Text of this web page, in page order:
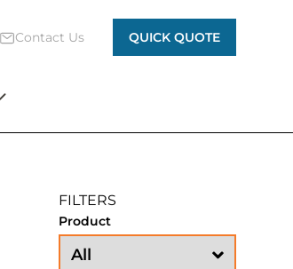
Contact Us QUICK QUOTE
FILTERS
Product